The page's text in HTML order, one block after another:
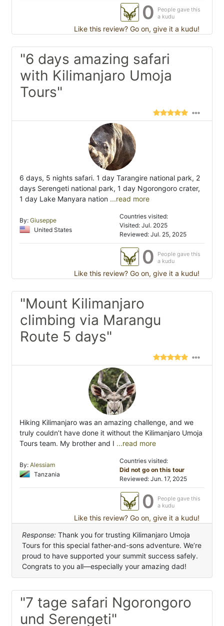
0
People gave this
a kudu
Like this review? Go on, give it a kudu!
"6 days amazing safari
with Kilimanjaro Umoja
Tours"
6 days, 5 nights safari. 1 day Tarangire national park, 2
days Serengeti national park, 1 day Ngorongoro crater,
1 day Lake Manyara nation ...read more
By: Giuseppe
United States
Countries visited:
Visited: Jul. 2025
Reviewed: Jul. 25, 2025
0
People gave this
a kudu
Like this review? Go on, give it a kudu!
"Mount Kilimanjaro
climbing via Marangu
Route 5 days"
Hiking Kilimanjaro was an amazing challenge, and we
truly couldn’t have done it without the Kilimanjaro Umoja
Tours team. My brother and I ...read more
By: Alessiam
Tanzania
Countries visited:
Did not go on this tour
Reviewed: Jun. 17, 2025
0
People gave this
a kudu
Like this review? Go on, give it a kudu!
Response: Thank you for trusting Kilimanjaro Umoja
Tours for this special father-and-sons adventure. We’re
proud to have supported your summit success safely.
Congrats to you all—especially your amazing dad!
"7 tage safari Ngorongoro
und Serengeti"